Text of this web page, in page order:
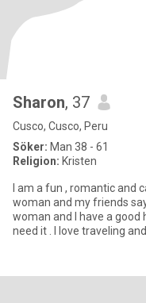
Sharon, 37
Cusco, Cusco, Peru
Söker: Man 38 - 61
Religion: Kristen
I am a fun , romantic and
woman and my friends
woman and I have a good
need it . I love traveling